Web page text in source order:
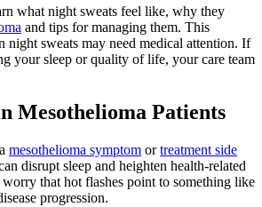
what night sweats feel like, why they
and tips for managing them. This
night sweats may need medical attention. If
your sleep or quality of life, your care team
Mesothelioma Patients
mesothelioma symptom ortreatment side
disrupt sleep and heighten health-related
worry that hot flashes point to something like
progression.